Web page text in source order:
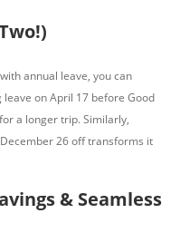
annual leave, you can
on April 17 before Good
a longer trip. Similarly,
26 off transforms it
& Seamless